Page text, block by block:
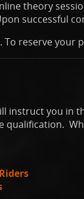
theory
successful
. To reserve your
instruct you in
qualification.